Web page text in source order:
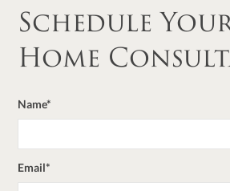
Schedule
Home
Name*
Email*